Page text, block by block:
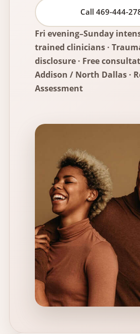
Call 469-444-
Fri evening–Sunday
trained clinicians ·
disclosure · Free
Addison / North Dallas ·
Assessment